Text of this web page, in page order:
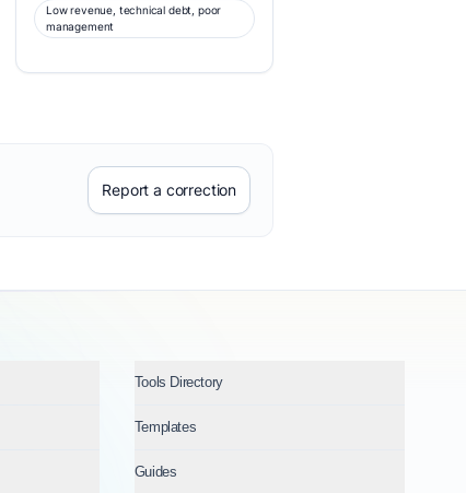
Low revenue, technical debt, poor
management
Report a correction
Tools Directory
Templates
Guides